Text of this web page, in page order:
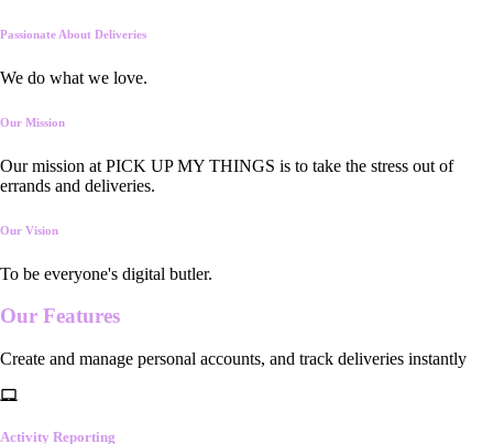
Passionate About Deliveries
We do what we love.
Our Mission
Our mission at PICK UP MY THINGS is to take the stress out of
errands and deliveries.
Our Vision
To be everyone's digital butler.
Our Features
Create and manage personal accounts, and track deliveries instantly
Activity Reporting